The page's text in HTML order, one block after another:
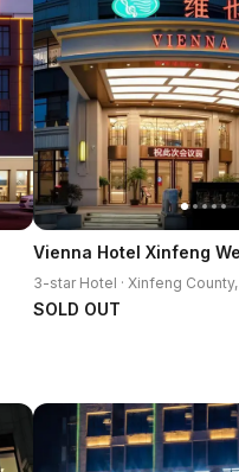
SOLD OUT